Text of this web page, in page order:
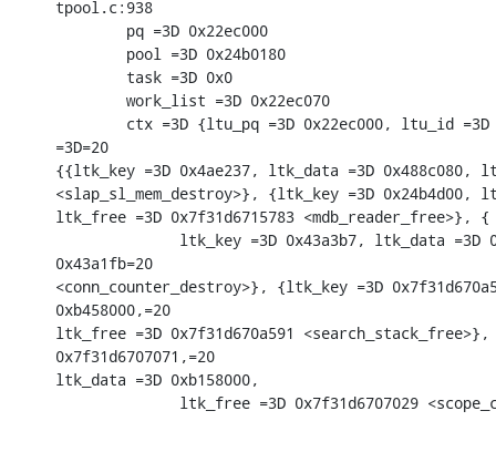
tpool.c:938
        pq =3D 0x22ec000
        pool =3D 0x24b0180
        task =3D 0x0
        work_list =3D 0x22ec070
ctx =3D {ltu_pq =3D 0x22ec000, ltu_id
=3D=20
{{ltk_key =3D 0x4ae237, ltk_data =3D 0x488c080,
<slap_sl_mem_destroy>}, {ltk_key =3D 0x24b4d00,
ltk_free =3D 0x7f31d6715783 <mdb_reader_free>}, {
ltk_key =3D 0x43a3b7, ltk_data =3D
0x43a1fb=20
<conn_counter_destroy>}, {ltk_key =3D
0xb458000,=20
ltk_free =3D 0x7f31d670a591
0x7f31d6707071,=20
ltk_data =3D 0xb158000,
ltk_free =3D 0x7f31d6707029